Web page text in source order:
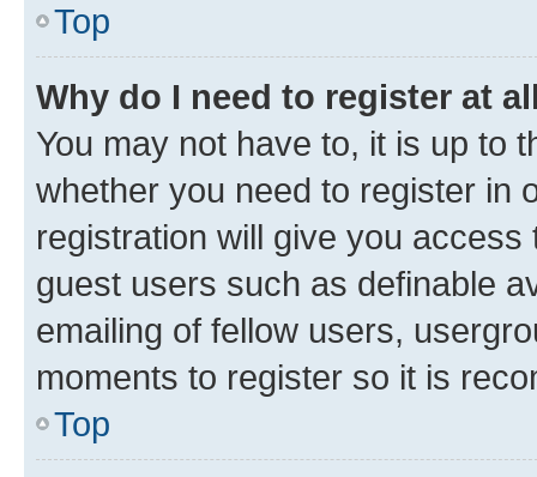
Top
Why do I need to register at
You may not have to, it is up to
whether you need to register in
registration will give you
guest users such as definable
emailing of fellow users,
moments to register so it is
Top